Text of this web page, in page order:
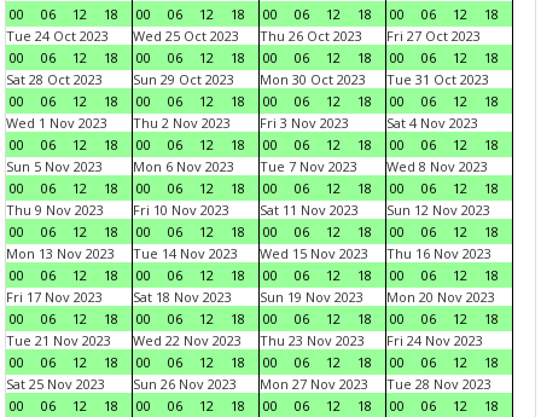
00
06 12 18
00
06 12 18
00
06 12 18
00
06 12
18
Tue 24 Oct 2023
00
06 12 18
Wed 25 Oct 2023
00
06 12 18
Thu 26 Oct 2023
00
06 12 18
Fri 27 Oct 2023
00
06 12
18
Sat 28 Oct 2023
00
06 12 18
Sun 29 Oct 2023
00
06 12 18
Mon 30 Oct 2023
00
06 12 18
Tue 31 Oct 2023
00
06 12
18
Wed 1 Nov 2023
00
06 12 18
Thu 2 Nov 2023
00
06 12 18
Fri 3 Nov 2023
00
06 12 18
Sat 4 Nov 2023
00
06 12
18
Sun 5 Nov 2023
00
06 12 18
Mon 6 Nov 2023
00
06 12 18
Tue 7 Nov 2023
00
06 12 18
Wed 8 Nov 2023
00
06 12
18
Thu 9 Nov 2023
00
06 12 18
Fri 10 Nov 2023
00
06 12 18
Sat 11 Nov 2023
00
06 12 18
Sun 12 Nov 2023
00
06 12
18
Mon 13 Nov 2023
00
06 12 18
Tue 14 Nov 2023
00
06 12 18
Wed 15 Nov 2023
00
06 12 18
Thu 16 Nov 2023
00
06 12
18
Fri 17 Nov 2023
00
06 12 18
Sat 18 Nov 2023
00
06 12 18
Sun 19 Nov 2023
00
06 12 18
Mon 20 Nov 2023
00
06 12
18
Tue 21 Nov 2023
00
06 12 18
Wed 22 Nov 2023
00
06 12 18
Thu 23 Nov 2023
00
06 12 18
Fri 24 Nov 2023
00
06 12
18
Sat 25 Nov 2023
00
06 12 18
Sun 26 Nov 2023
00
06 12 18
Mon 27 Nov 2023
00
06 12 18
Tue 28 Nov 2023
00
06 12
18